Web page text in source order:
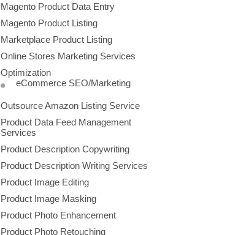
Magento Product Data Entry
Magento Product Listing
Marketplace Product Listing
Online Stores Marketing Services
Optimization
eCommerce SEO/Marketing
Outsource Amazon Listing Service
Product Data Feed Management
Services
Product Description Copywriting
Product Description Writing Services
Product Image Editing
Product Image Masking
Product Photo Enhancement
Product Photo Retouching